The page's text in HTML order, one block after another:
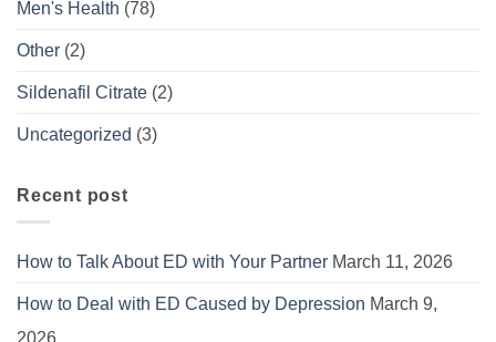
Men's Health (78)
Other (2)
Sildenafil Citrate (2)
Uncategorized (3)
Recent post
How to Talk About ED with Your Partner March 11, 2026
How to Deal with ED Caused by Depression March 9,